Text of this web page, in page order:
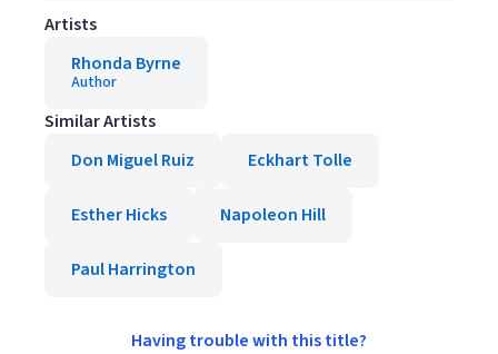
Artists
Rhonda Byrne
Author
Similar Artists
Don Miguel Ruiz
Eckhart Tolle
Esther Hicks Napoleon Hill
Paul Harrington
Having trouble with this title?